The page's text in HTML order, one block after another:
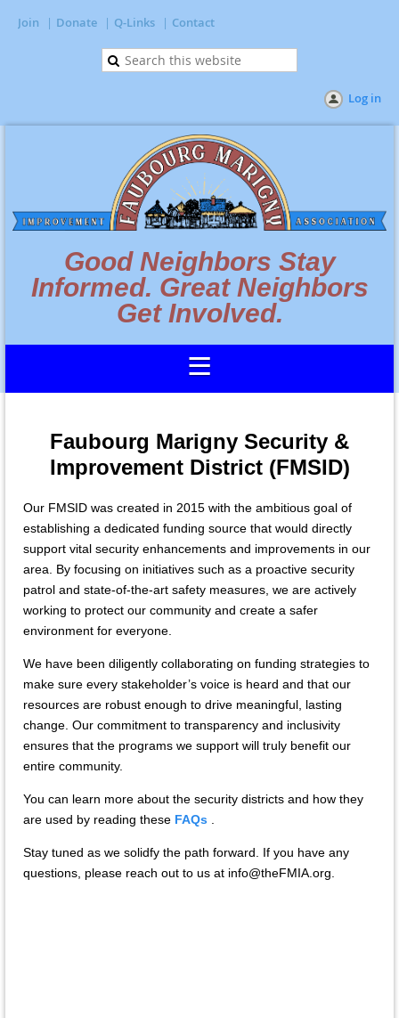
Join Donate Q-Links Contact
Log in
Good Neighbors Stay
Informed. Great Neighbors
Get Involved.
Faubourg Marigny Security &
Improvement District (FMSID)
Our FMSID was created in 2015 with the ambitious goal of
establishing a dedicated funding source that would directly
support vital security enhancements and improvements in our
area. By focusing on initiatives such as a proactive security
patrol and state-of-the-art safety measures, we are actively
working to protect our community and create a safer
environment for everyone.
We have been diligently collaborating on funding strategies to
make sure every stakeholder’s voice is heard and that our
resources are robust enough to drive meaningful, lasting
change. Our commitment to transparency and inclusivity
ensures that the programs we support will truly benefit our
entire community.
You can learn more about the security districts and how they
are used by reading these FAQs
Stay tuned as we solidfy the path forward. If you have any
questions, please reach out to us at info@theFMIA.org.